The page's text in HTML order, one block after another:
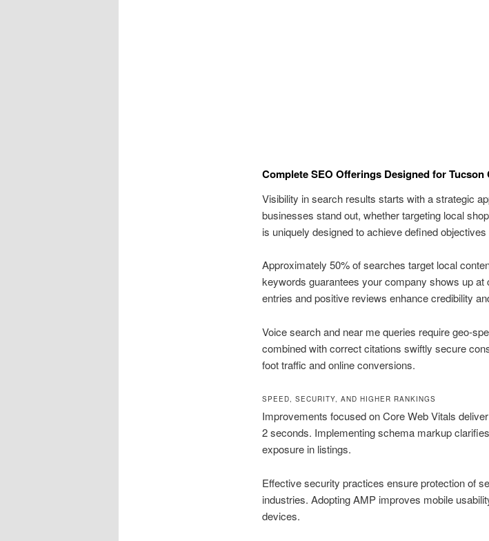
Complete SEO Offerings Designed for Tucson
Visibility in search results starts with a strategic
businesses stand out, whether targeting local
is uniquely designed to achieve defined
Approximately 50% of searches target local
keywords guarantees your company shows up
entries and positive reviews enhance credibility
Voice search and near me queries require geo-
combined with correct citations swiftly secure
foot traffic and online conversions.
SPEED, SECURITY, AND HIGHER RANKINGS
Improvements focused on Core Web Vitals
2 seconds. Implementing schema markup
exposure in listings.
Effective security practices ensure protection of
industries. Adopting AMP improves mobile
devices.